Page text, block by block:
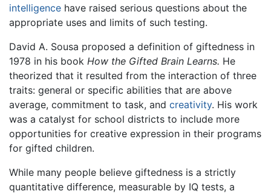
intelligence have raised serious questions about the
appropriate uses and limits of such testing.
David A. Sousa proposed a definition of giftedness in
1978 in his book How the Gifted Brain Learns. He
theorized that it resulted from the interaction of three
traits: general or specific abilities that are above
average, commitment to task, and creativity. His work
was a catalyst for school districts to include more
opportunities for creative expression in their programs
for gifted children.
While many people believe giftedness is a strictly
quantitative difference, measurable by IQ tests, a